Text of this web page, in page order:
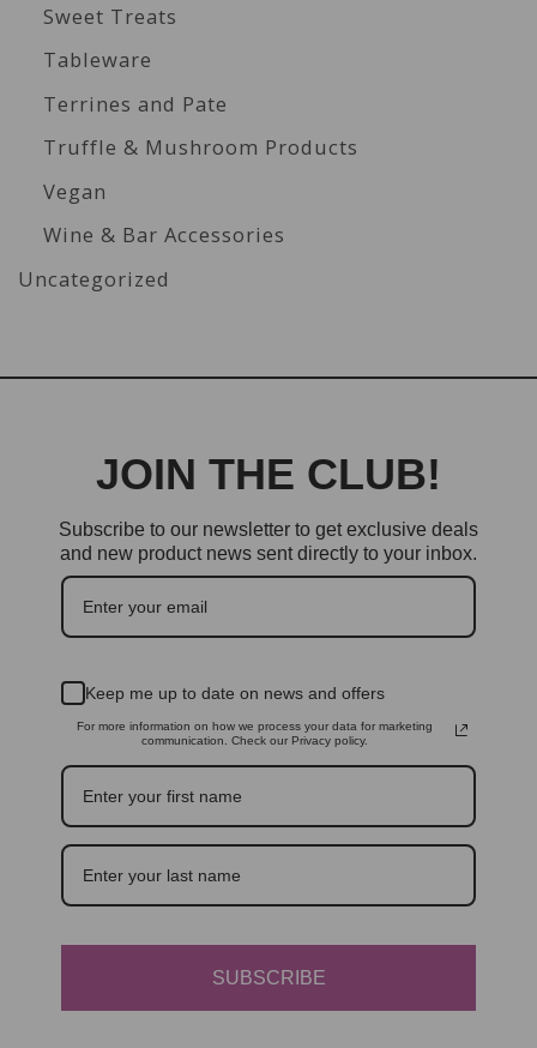
Sweet Treats
Tableware
Terrines and Pate
Truffle & Mushroom Products
Vegan
Wine & Bar Accessories
Uncategorized
JOIN THE CLUB!
Subscribe to our newsletter to get exclusive deals
and new product news sent directly to your inbox.
Keep me up to date on news and offers
For more information on how we process your data for marketing
communication. Check our Privacy policy.
SUBSCRIBE